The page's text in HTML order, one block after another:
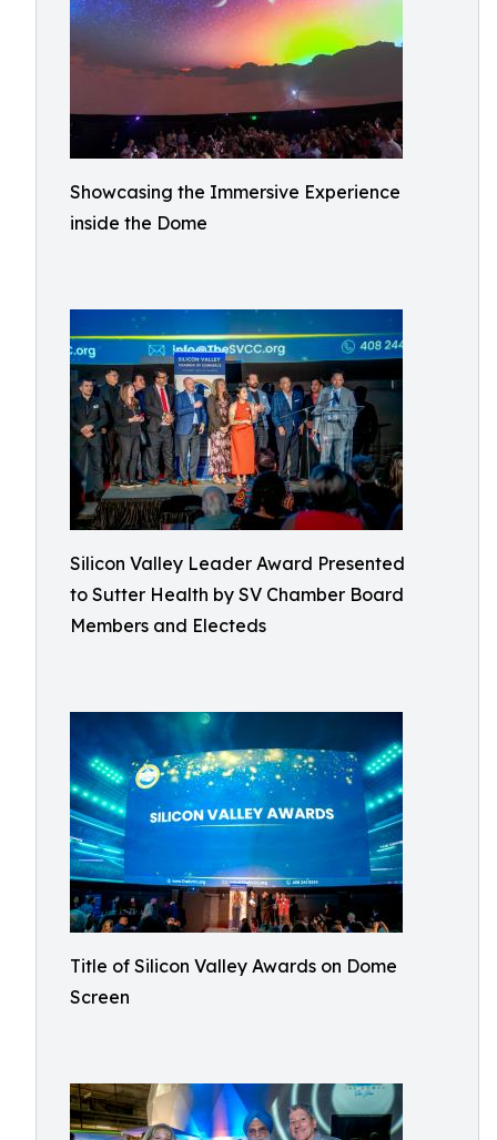
Showcasing the Immersive Experience
inside the Dome
Silicon Valley Leader Award Presented
to Sutter Health by SV Chamber Board
Members and Electeds
Title of Silicon Valley Awards on Dome
Screen